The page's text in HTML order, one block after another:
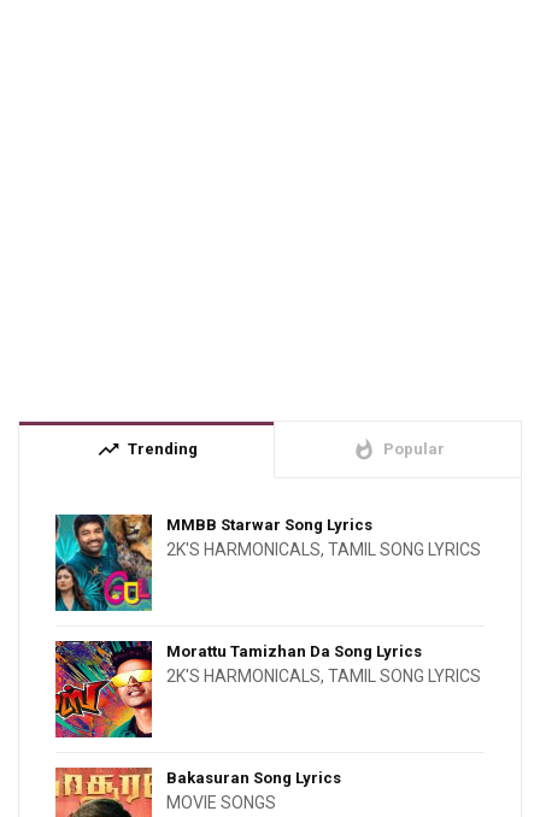
trending_up Trending whatshot Popular
MMBB Starwar Song Lyrics
2K'S HARMONICALS, TAMIL SONG LYRICS
Morattu Tamizhan Da Song Lyrics
2K'S HARMONICALS, TAMIL SONG LYRICS
Bakasuran Song Lyrics
MOVIE SONGS